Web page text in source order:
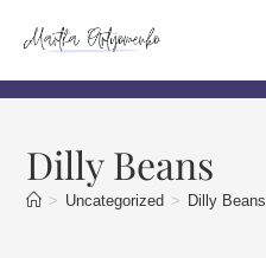
Dilly Beans
> Uncategorized > Dilly Beans